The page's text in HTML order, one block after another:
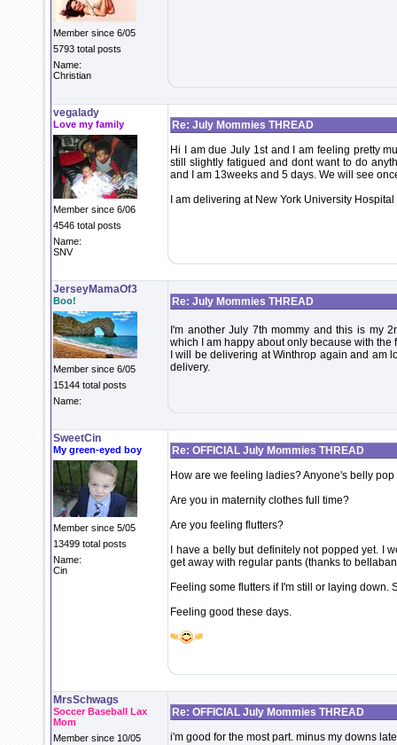
Member since 6/05
5793 total posts
Name:
Christian
vegalady
Love my family
Member since 6/06
4546 total posts
Name:
SNV
Re: July Mommies THREAD
Hi I am due July 1st and I am feeling pretty
still slightly fatigued and dont want to do
and I am 13weeks and 5 days. We will see
I am delivering at New York University
JerseyMamaOf3
Boo!
Member since 6/05
15144 total posts
Name:
Re: July Mommies THREAD
I'm another July 7th mommy and this is my
which I am happy about only because with
I will be delivering at Winthrop again and am
delivery.
SweetCin
My green-eyed boy
Member since 5/05
13499 total posts
Name:
Cin
Re: OFFICIAL July Mommies THREAD
How are we feeling ladies? Anyone's belly pop
Are you in maternity clothes full time?
Are you feeling flutters?
I have a belly but definitely not popped yet. I
get away with regular pants (thanks to
Feeling some flutters if I'm still or laying down.
Feeling good these days.
MrsSchwags
Soccer Baseball Lax
Mom
Member since 10/05
Re: OFFICIAL July Mommies THREAD
i'm good for the most part. minus my downs